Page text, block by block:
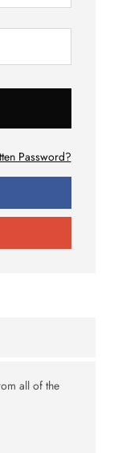
Password?
all of the